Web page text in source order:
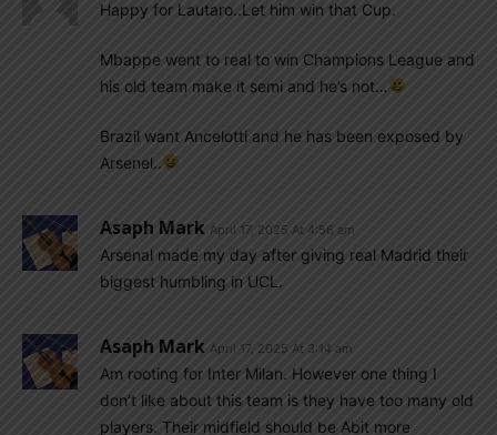
Happy for Lautaro..Let him win that Cup.
Mbappe went to real to win Champions League and
his old team make it semi and he’s not…
Brazil want Ancelotti and he has been exposed by
Arsenel..
Asaph Mark April 17, 2025 At 4:56 am
Arsenal made my day after giving real Madrid their
biggest humbling in UCL.
Asaph Mark April 17, 2025 At 3:14 am
Am rooting for Inter Milan. However one thing I
don’t like about this team is they have too many old
players. Their midfield should be Abit more